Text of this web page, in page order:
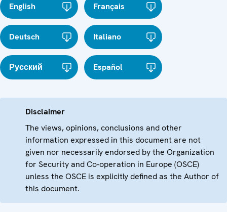
English Français
Deutsch Italiano
Русский Español
Disclaimer
The views, opinions, conclusions and other
information expressed in this document are not
given nor necessarily endorsed by the Organization
for Security and Co-operation in Europe (OSCE)
unless the OSCE is explicitly defined as the Author of
this document.